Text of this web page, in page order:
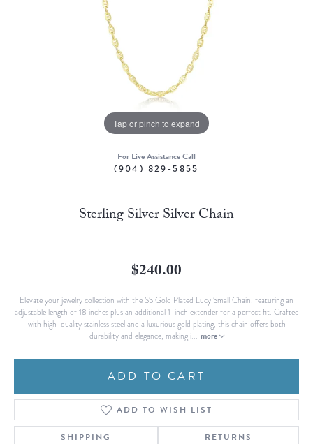
Tap or pinch to expand
For Live Assistance Call
(904) 829-5855
Sterling Silver Silver Chain
$240.00
Elevate your jewelry collection with the SS Gold Plated Lucy Small Chain, featuring an
adjustable length of 18 inches plus an additional 1-inch extender for a perfect fit. Crafted
with high-quality stainless steel and a luxurious gold plating, this chain offers both
durability and elegance, making i... more
ADD TO CART
ADD TO WISH LIST
SHIPPING RETURNS